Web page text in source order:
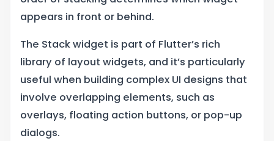
appears in front or behind.
The Stack widget is part of Flutter’s rich
library of layout widgets, and it’s particularly
useful when building complex UI designs that
involve overlapping elements, such as
overlays, floating action buttons, or pop-up
dialogs.